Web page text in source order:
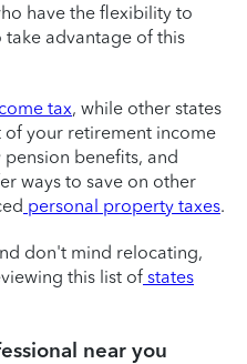
have the flexibility to
advantage of this
tax, while other states
your retirement income
benefits, and
ways to save on other
personal property taxes.
don't mind relocating,
this list of states
near you